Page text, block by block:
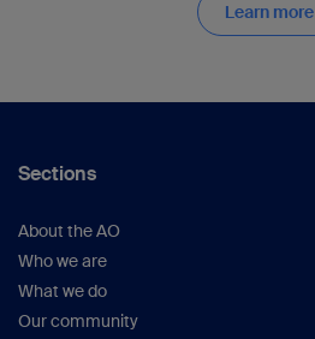
Learn more
Sections
About the AO
Who we are
What we do
Our community